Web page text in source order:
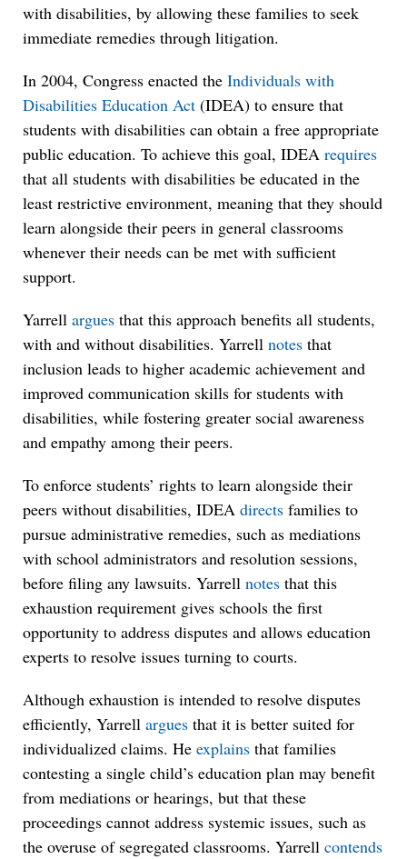
with disabilities, by allowing these families to seek
immediate remedies through litigation.
In 2004, Congress enacted the Individuals with
Disabilities Education Act (IDEA) to ensure that
students with disabilities can obtain a free appropriate
public education. To achieve this goal, IDEA requires
that all students with disabilities be educated in the
least restrictive environment, meaning that they should
learn alongside their peers in general classrooms
whenever their needs can be met with sufficient
support.
Yarrell argues that this approach benefits all students,
with and without disabilities. Yarrell notes that
inclusion leads to higher academic achievement and
improved communication skills for students with
disabilities, while fostering greater social awareness
and empathy among their peers.
To enforce students’ rights to learn alongside their
peers without disabilities, IDEA directs families to
pursue administrative remedies, such as mediations
with school administrators and resolution sessions,
before filing any lawsuits. Yarrell notes that this
exhaustion requirement gives schools the first
opportunity to address disputes and allows education
experts to resolve issues turning to courts.
Although exhaustion is intended to resolve disputes
efficiently, Yarrell argues that it is better suited for
individualized claims. He explains that families
contesting a single child’s education plan may benefit
from mediations or hearings, but that these
proceedings cannot address systemic issues, such as
the overuse of segregated classrooms. Yarrell contends